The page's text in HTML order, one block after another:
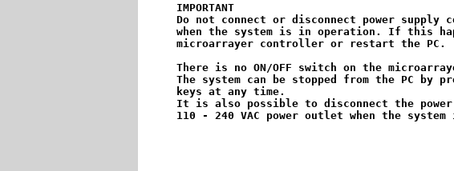
IMPORTANT
Do not connect or disconnect power supply
when the system is in operation. If this
microarrayer controller or restart the PC.
There is no ON/OFF switch on the
The system can be stopped from the PC by
keys at any time.
It is also possible to disconnect the